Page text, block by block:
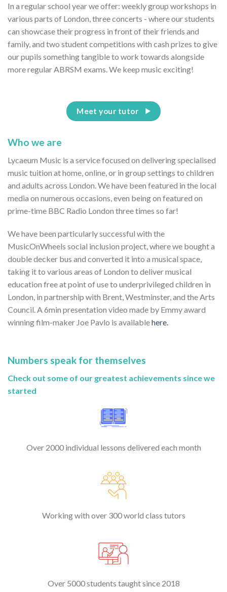
In a regular school year we offer: weekly group workshops in
various parts of London, three concerts - where our students
can showcase their progress in front of their friends and
family, and two student competitions with cash prizes to give
our pupils something tangible to work towards alongside
more regular ABRSM exams. We keep music exciting!
Meet your tutor
Who we are
Lycaeum Music is a service focused on delivering specialised
music tuition at home, online, or in group settings to children
and adults across London. We have been featured in the local
media on numerous occasions, even being on featured on
prime-time BBC Radio London three times so far!
We have been particularly successful with the
MusicOnWheels social inclusion project, where we bought a
double decker bus and converted it into a musical space,
taking it to various areas of London to deliver musical
education free at point of use to underprivileged children in
London, in partnership with Brent, Westminster, and the Arts
Council. A 6min presentation video made by Emmy award
winning film-maker Joe Pavlo is availablehere.
Numbers speak for themselves
Check out some of our greatest achievements since we
started
Over 2000 individual lessons delivered each month
Working with over 300 world class tutors
Over 5000 students taught since 2018